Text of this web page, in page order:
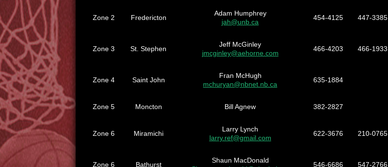
Zone 2 Fredericton
Adam Humphrey
jah@unb.ca
454-4125 447-3385
Zone 3 St. Stephen
Jeff McGinley
jmcginley@aehorne.com
466-4203 466-1933
Zone 4 Saint John
Fran McHugh
mchuryan@nbnet.nb.ca
635-1884
Zone 5 Moncton Bill Agnew 382-2827
Zone 6 Miramichi
Larry Lynch
larry.ref@gmail.com
622-3676 210-0765
Zone 6 Bathurst
Shaun MacDonald
546-6686 547-2766